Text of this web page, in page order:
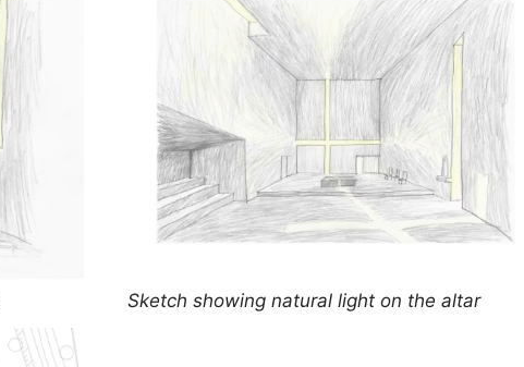
Sketch showing natural light on the altar